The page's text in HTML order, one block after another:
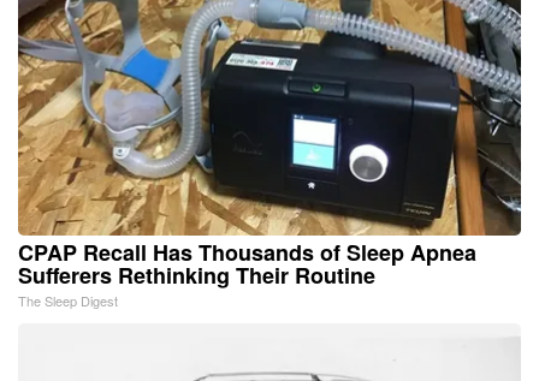
CPAP Recall Has Thousands of Sleep Apnea
Sufferers Rethinking Their Routine
The Sleep Digest